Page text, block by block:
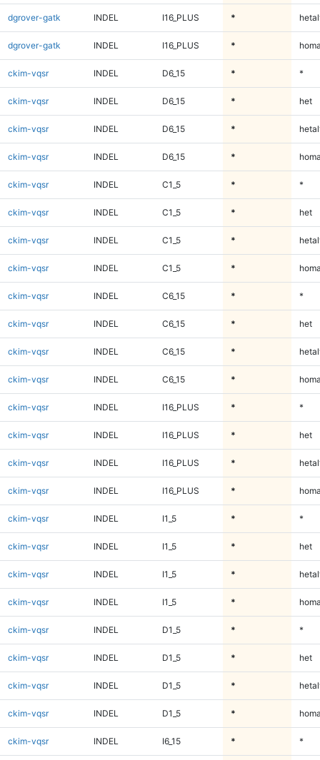
dgrover-gatk INDEL I16_PLUS *
dgrover-gatk INDEL I16_PLUS *
ckim-vqsr INDEL D6_15 * *
ckim-vqsr INDEL D6_15 * het
ckim-vqsr INDEL D6_15 *
ckim-vqsr INDEL D6_15 *
ckim-vqsr INDEL C1_5 * *
ckim-vqsr INDEL C1_5 * het
ckim-vqsr INDEL C1_5 *
ckim-vqsr INDEL C1_5 *
ckim-vqsr INDEL C6_15 * *
ckim-vqsr INDEL C6_15 * het
ckim-vqsr INDEL C6_15 *
ckim-vqsr INDEL C6_15 *
ckim-vqsr INDEL I16_PLUS * *
ckim-vqsr INDEL I16_PLUS * het
ckim-vqsr INDEL I16_PLUS *
ckim-vqsr INDEL I16_PLUS *
ckim-vqsr INDEL I1_5 * *
ckim-vqsr INDEL I1_5 * het
ckim-vqsr INDEL I1_5 *
ckim-vqsr INDEL I1_5 *
ckim-vqsr INDEL D1_5 * *
ckim-vqsr INDEL D1_5 * het
ckim-vqsr INDEL D1_5 *
ckim-vqsr INDEL D1_5 *
ckim-vqsr INDEL I6_15 * *